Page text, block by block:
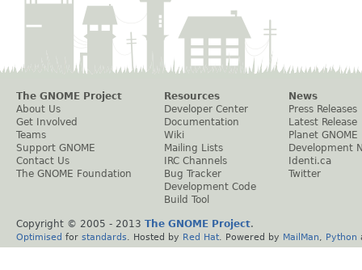
The GNOME Project
About Us
Get Involved
Teams
Support GNOME
Contact Us
The GNOME Foundation
Resources
Developer Center
Documentation
Wiki
Mailing Lists
IRC Channels
Bug Tracker
Development Code
Build Tool
News
Press Releases
Latest Release
Planet GNOME
Development
Identi.ca
Twitter
Copyright © 2005 - 2013 The GNOME Project.
Optimised for standards . Hosted by Red Hat . Powered by MailMan Python